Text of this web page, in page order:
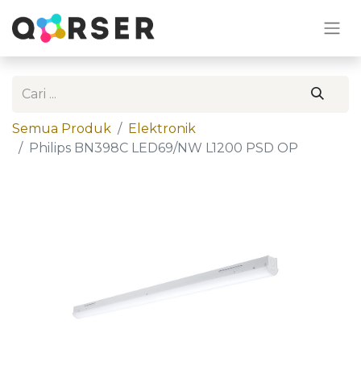
Semua Produk
Elektronik
Philips BN398C LED69/NW L1200 PSD OP